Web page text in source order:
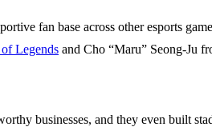
fan base across other esports
Legends and Cho “Maru” Seong-Ju
businesses, and they even built